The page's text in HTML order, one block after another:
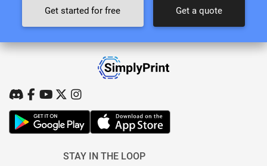
Get started for free Get a quote
STAY IN THE LOOP